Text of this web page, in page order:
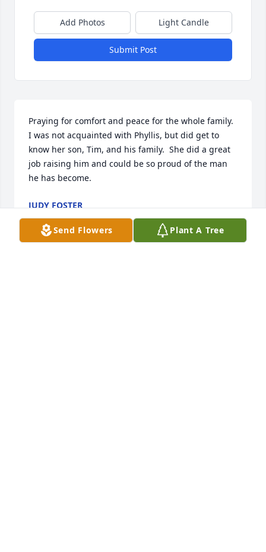
Add Photos Light Candle
Submit Post
Praying for comfort and peace for the whole family.
I was not acquainted with Phyllis, but did get to
know her son, Tim, and his family.  She did a great
job raising him and could be so proud of the man
he has become.
JUDY FOSTER
May 21, 2023
Send Flowers Plant A Tree